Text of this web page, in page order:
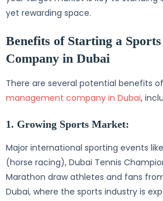
yet rewarding space.
Benefits of Starting a
Company in Dubai
There are several potential benefits of
management company in Dubai,
1. Growing Sports Market:
Major international sporting events
(horse racing), Dubai Tennis
Marathon draw athletes and fans
Dubai, where the sports industry is